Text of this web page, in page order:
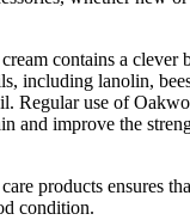
contains a clever
including lanolin,
Regular use of
and improve the
products ensures
condition.